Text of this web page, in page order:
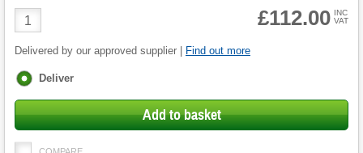
Product
Quantity
£112.00 INC
VAT
Delivered by our approved supplier | Find out more
Fulfilment
Deliver
Add to basket